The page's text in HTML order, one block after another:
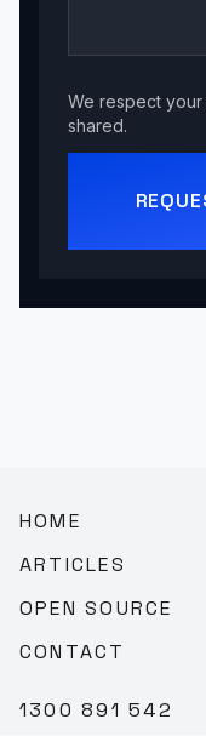
We respect
shared.
HOME
ARTICLES
OPEN SOURCE
CONTACT
1300 891 542